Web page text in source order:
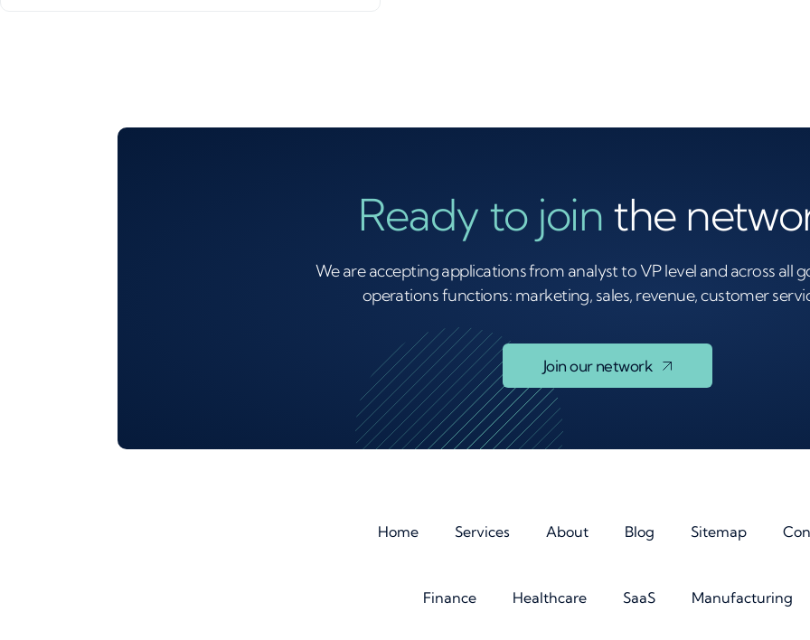
Ready to join the
We are accepting applications from analyst to VP level and across
operations functions: marketing, sales, revenue, customer
Join our network
Home Services About Blog Sitemap
Finance Healthcare SaaS Manufacturing